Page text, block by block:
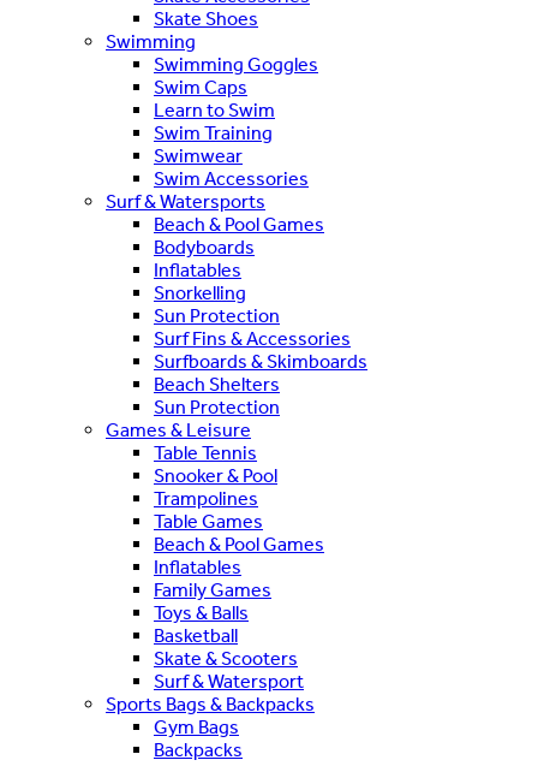
Skate Shoes
Swimming
Swimming Goggles
Swim Caps
Learn to Swim
Swim Training
Swimwear
Swim Accessories
Surf & Watersports
Beach & Pool Games
Bodyboards
Inflatables
Snorkelling
Sun Protection
Surf Fins & Accessories
Surfboards & Skimboards
Beach Shelters
Sun Protection
Games & Leisure
Table Tennis
Snooker & Pool
Trampolines
Table Games
Beach & Pool Games
Inflatables
Family Games
Toys & Balls
Basketball
Skate & Scooters
Surf & Watersport
Sports Bags & Backpacks
Gym Bags
Backpacks